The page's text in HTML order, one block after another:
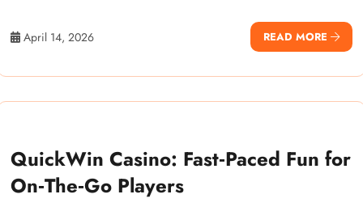
April 14, 2026 READ MORE
QuickWin Casino: Fast‑Paced Fun for
On‑The‑Go Players